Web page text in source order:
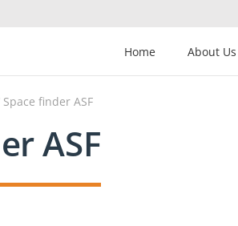
Home
About Us
finder ASF
ASF